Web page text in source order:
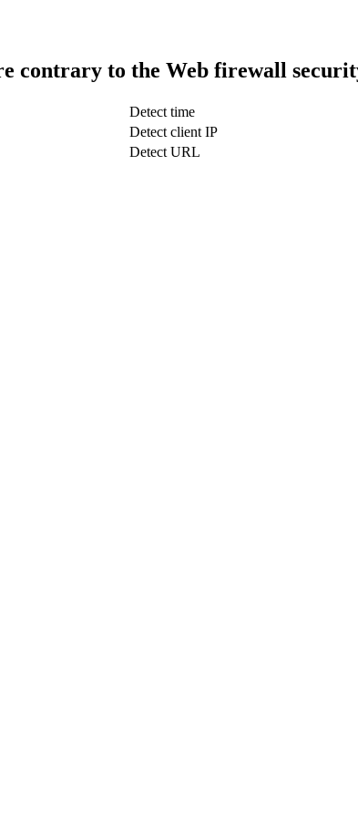
contrary to the Web firewall
Detect time
Detect client IP
Detect URL